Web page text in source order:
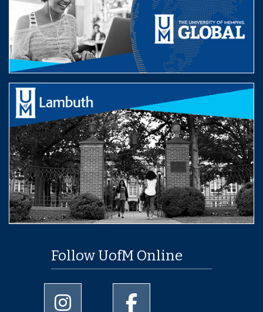
Follow UofM Online
University of Memphis Instagram page
University of Memphis